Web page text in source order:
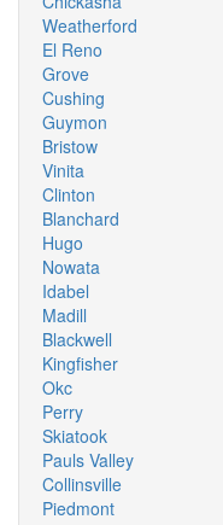
Weatherford
El Reno
Grove
Cushing
Guymon
Bristow
Vinita
Clinton
Blanchard
Hugo
Nowata
Idabel
Madill
Blackwell
Kingfisher
Okc
Perry
Skiatook
Pauls Valley
Collinsville
Piedmont